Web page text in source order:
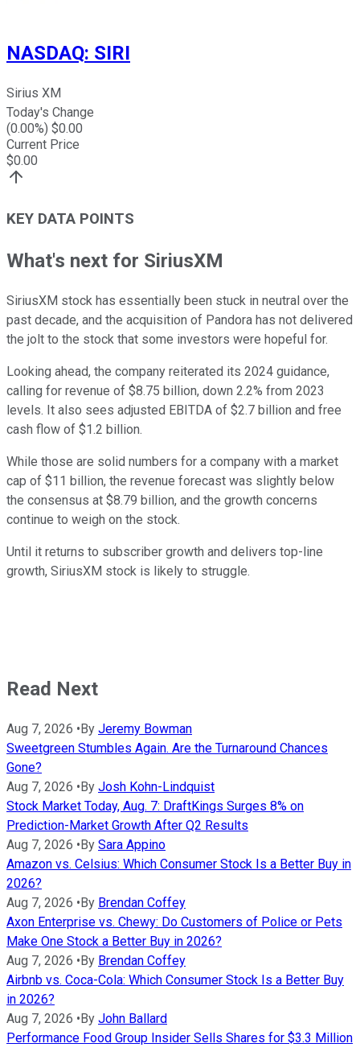
NASDAQ: SIRI
Sirius XM
Today's Change
(0.00%) $0.00
Current Price
$0.00
KEY DATA POINTS
What's next for SiriusXM
SiriusXM stock has essentially been stuck in neutral over the
past decade, and the acquisition of Pandora has not delivered
the jolt to the stock that some investors were hopeful for.
Looking ahead, the company reiterated its 2024 guidance,
calling for revenue of $8.75 billion, down 2.2% from 2023
levels. It also sees adjusted EBITDA of $2.7 billion and free
cash flow of $1.2 billion.
While those are solid numbers for a company with a market
cap of $11 billion, the revenue forecast was slightly below
the consensus at $8.79 billion, and the growth concerns
continue to weigh on the stock.
Until it returns to subscriber growth and delivers top-line
growth, SiriusXM stock is likely to struggle.
Read Next
Aug 7, 2026 •By Jeremy Bowman
Sweetgreen Stumbles Again. Are the Turnaround Chances
Gone?
Aug 7, 2026 •By Josh Kohn-Lindquist
Stock Market Today, Aug. 7: DraftKings Surges 8% on
Prediction-Market Growth After Q2 Results
Aug 7, 2026 •By Sara Appino
Amazon vs. Celsius: Which Consumer Stock Is a Better Buy in
2026?
Aug 7, 2026 •By Brendan Coffey
Axon Enterprise vs. Chewy: Do Customers of Police or Pets
Make One Stock a Better Buy in 2026?
Aug 7, 2026 •By Brendan Coffey
Airbnb vs. Coca-Cola: Which Consumer Stock Is a Better Buy
in 2026?
Aug 7, 2026 •By John Ballard
Performance Food Group Insider Sells Shares for $3.3 Million